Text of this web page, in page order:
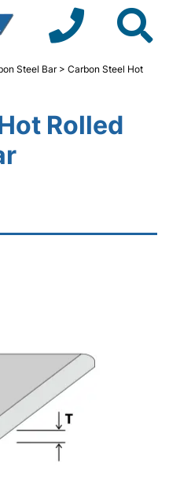
Steel Bar> Carbon Steel Hot
Rolled